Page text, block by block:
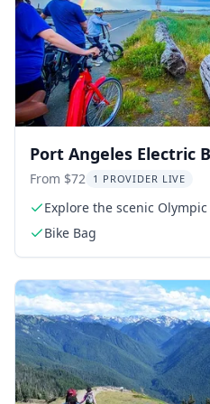
Port Angeles Electric
Discovery Trail
From $72 1 PROVIDER LIVE
Explore the scenic
Bike Bag